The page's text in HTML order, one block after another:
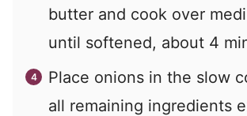
butter and cook over
until softened, about 4
Place onions in the slow
all remaining ingredients